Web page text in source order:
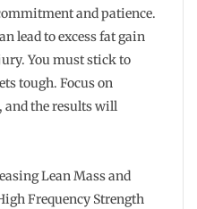
and patience.
lead to excess fat gain
You must stick to
tough. Focus on
the results will
Lean Mass and
Frequency Strength